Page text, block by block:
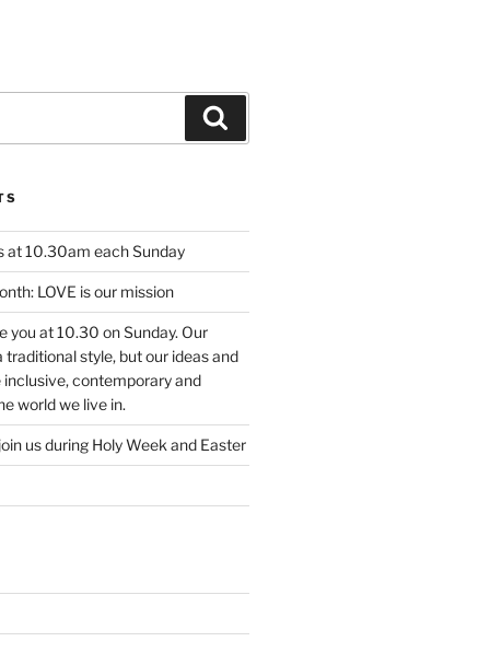
at 10.30am each Sunday
LOVE is our mission
you at 10.30 on Sunday. Our
traditional style, but our ideas and
contemporary and
world we live in.
us during Holy Week and Easter